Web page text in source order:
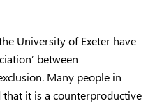
University of Exeter have
between
Many people in
it is a counterproductive